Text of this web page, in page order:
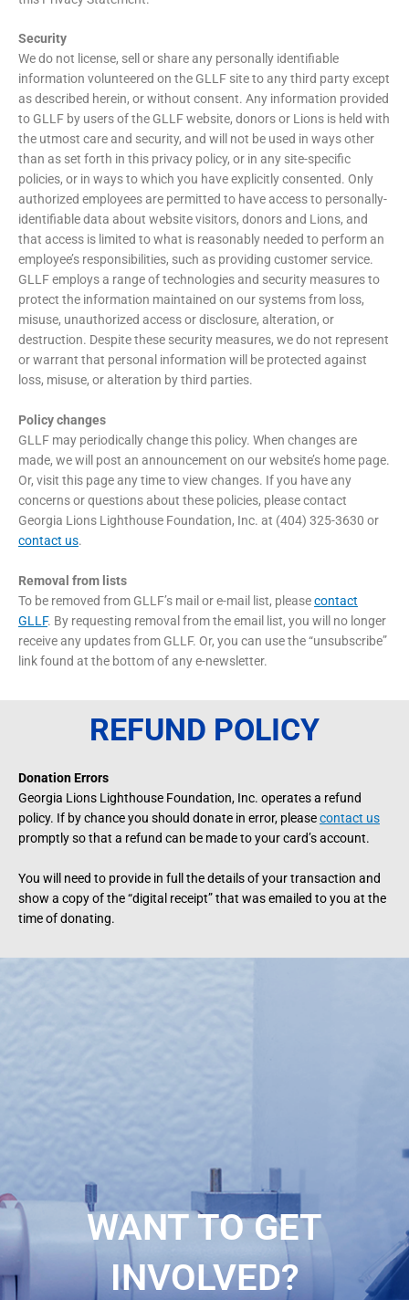
Security
We do not license, sell or share any personally identifiable
information volunteered on the GLLF site to any third party except
as described herein, or without consent. Any information provided
to GLLF by users of the GLLF website, donors or Lions is held with
the utmost care and security, and will not be used in ways other
than as set forth in this privacy policy, or in any site-specific
policies, or in ways to which you have explicitly consented. Only
authorized employees are permitted to have access to personally-
identifiable data about website visitors, donors and Lions, and
that access is limited to what is reasonably needed to perform an
employee’s responsibilities, such as providing customer service.
GLLF employs a range of technologies and security measures to
protect the information maintained on our systems from loss,
misuse, unauthorized access or disclosure, alteration, or
destruction. Despite these security measures, we do not represent
or warrant that personal information will be protected against
loss, misuse, or alteration by third parties.
Policy changes
GLLF may periodically change this policy. When changes are
made, we will post an announcement on our website’s home page.
Or, visit this page any time to view changes. If you have any
concerns or questions about these policies, please contact
Georgia Lions Lighthouse Foundation, Inc. at (404) 325-3630 or
contact us.
Removal from lists
To be removed from GLLF’s mail or e-mail list, pleasecontact
GLLF. By requesting removal from the email list, you will no longer
receive any updates from GLLF. Or, you can use the “unsubscribe”
link found at the bottom of any e-newsletter.
REFUND POLICY
Donation Errors
Georgia Lions Lighthouse Foundation, Inc. operates a refund
policy. If by chance you should donate in error, pleasecontact us
promptly so that a refund can be made to your card’s account.
You will need to provide in full the details of your transaction and
show a copy of the “digital receipt” that was emailed to you at the
time of donating.
WANT TO GET
INVOLVED?